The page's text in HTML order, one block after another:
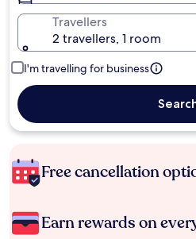
Travellers
2 travellers, 1 room
I'm travelling for business
Free cancellation
Earn rewards on